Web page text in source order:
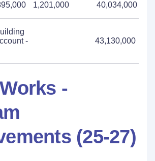
1,201,000 40,034,000
-
43,130,000
-
(25-27)